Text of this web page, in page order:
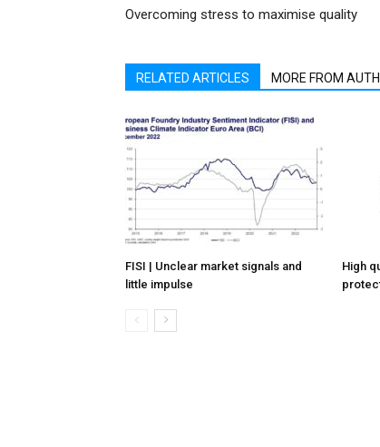
Overcoming stress to maximise quality
RELATED ARTICLES MORE FROM
FISI | Unclear market signals and
little impulse
High